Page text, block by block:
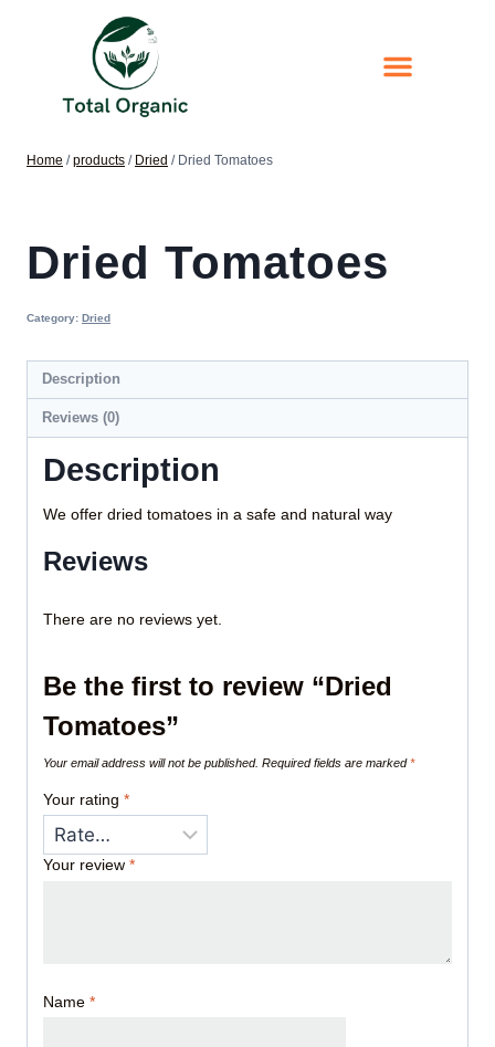
Home / products / Dried / Dried Tomatoes
Dried Tomatoes
Category: Dried
Description
Reviews (0)
Description
We offer dried tomatoes in a safe and natural way
Reviews
There are no reviews yet.
Be the first to review “Dried
Tomatoes”
Your email address will not be published. Required fields are marked*
Your rating *
Your review *
Name *